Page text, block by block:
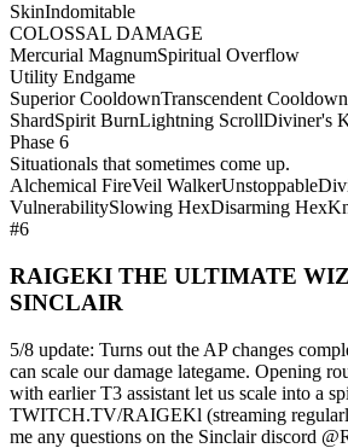
SkinIndomitable
COLOSSAL DAMAGE
Mercurial MagnumSpiritual Overflow
Utility Endgame
Superior CooldownTranscendent Cooldown
ShardSpirit BurnLightning ScrollDiviner's
Phase 6
Situationals that sometimes come up.
Alchemical FireVeil WalkerUnstoppable
VulnerabilitySlowing HexDisarming Hex
#6
RAIGEKI THE ULTIMATE
SINCLAIR
5/8 update: Turns out the AP changes
can scale our damage lategame. Opening
with earlier T3 assistant let us scale into a
TWITCH.TV/RAIGEKl (streaming
me any questions on the Sinclair discord